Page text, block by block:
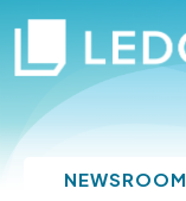
NEWSROOM